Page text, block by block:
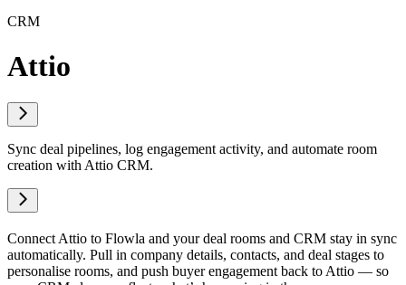
CRM
Attio
Sync deal pipelines, log engagement activity, and automate room
creation with Attio CRM.
Connect Attio to Flowla and your deal rooms and CRM stay in sync
automatically. Pull in company details, contacts, and deal stages to
personalise rooms, and push buyer engagement back to Attio — so